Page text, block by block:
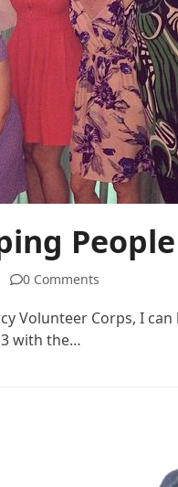
0 Comments
Volunteer Corps, I
with the…